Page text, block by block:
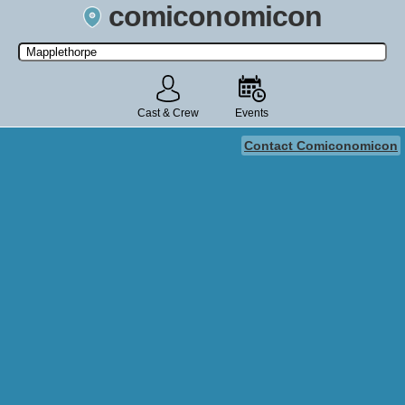
comiconomicon
Search by Comic Convention, actor, film, TV show, video game,
state, or story universe.
Cast & Crew Events
Contact Comiconomicon